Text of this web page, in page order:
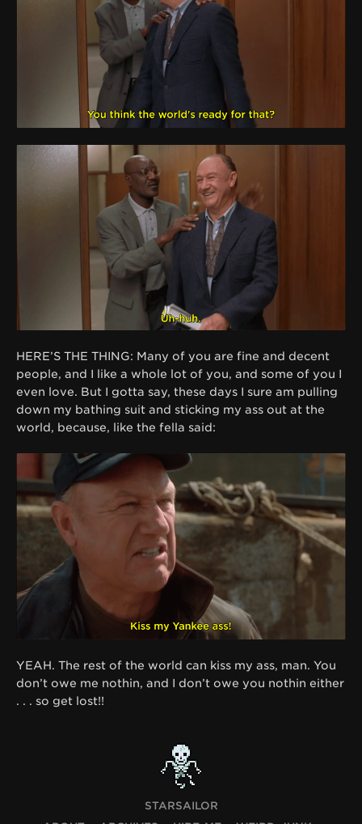
HERE’S THE THING: Many of you are fine and decent
people, and I like a whole lot of you, and some of you I
even love. But I gotta say, these days I sure am pulling
down my bathing suit and sticking my ass out at the
world, because, like the fella said:
YEAH. The rest of the world can kiss my ass, man. You
don’t owe me nothin, and I don’t owe you nothin either
. . . so get lost!!
STARSAILOR